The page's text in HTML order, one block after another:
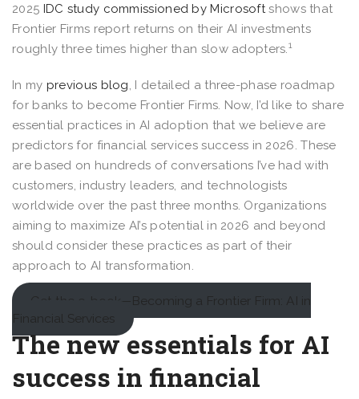
2025 IDC study commissioned by Microsoftshows that
Frontier Firms report returns on their AI investments
roughly three times higher than slow adopters.1
In my previous blog, I detailed a three-phase roadmap
for banks to become Frontier Firms. Now, I’d like to share
essential practices in AI adoption that we believe are
predictors for financial services success in 2026. These
are based on hundreds of conversations I’ve had with
customers, industry leaders, and technologists
worldwide over the past three months. Organizations
aiming to maximize AI’s potential in 2026 and beyond
should consider these practices as part of their
approach to AI transformation.
Get the e-book—Becoming a Frontier Firm: AI in
Financial Services
The new essentials for AI
success in financial